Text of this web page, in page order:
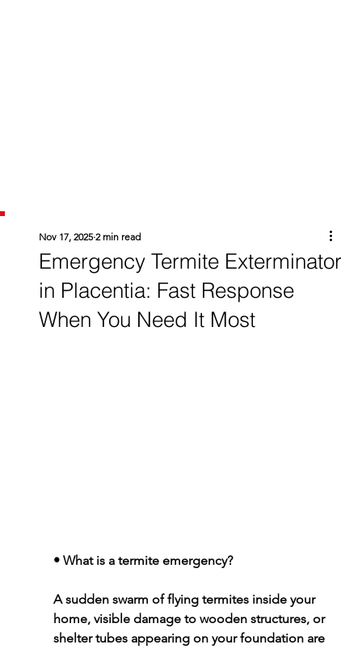
Emergency Termite Exterminator
in Placentia: Fast Response
When You Need It Most
Nov 17, 2025 2 min read
• What is a termite emergency?
A sudden swarm of flying termites inside your
home, visible damage to wooden structures, or
shelter tubes appearing on your foundation are